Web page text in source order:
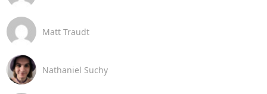
Matt Traudt
Nathaniel Suchy